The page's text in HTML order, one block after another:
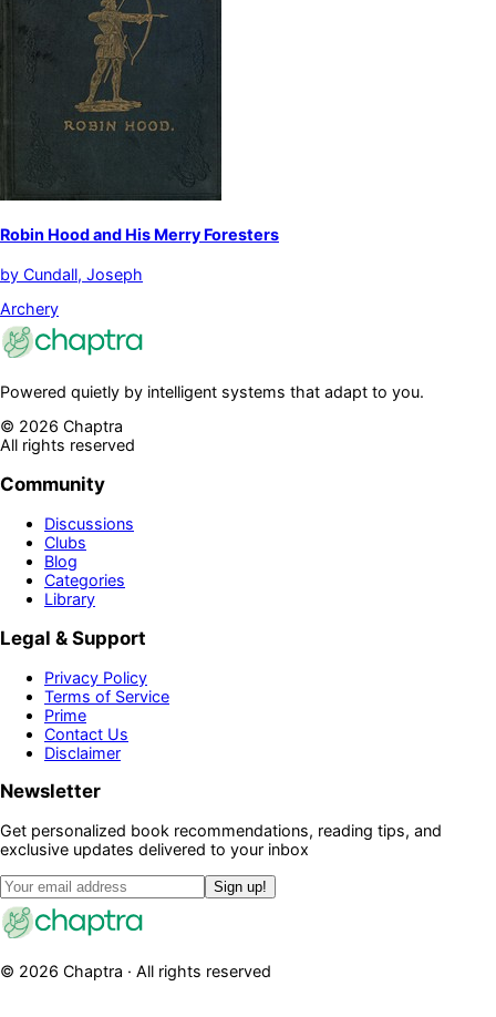
Robin Hood and His Merry Foresters
by Cundall, Joseph
Archery
Powered quietly by intelligent systems that adapt to you.
© 2026 Chaptra
All rights reserved
Community
Discussions
Clubs
Blog
Categories
Library
Legal & Support
Privacy Policy
Terms of Service
Prime
Contact Us
Disclaimer
Newsletter
Get personalized book recommendations, reading tips, and
exclusive updates delivered to your inbox
Sign up!
© 2026 Chaptra · All rights reserved